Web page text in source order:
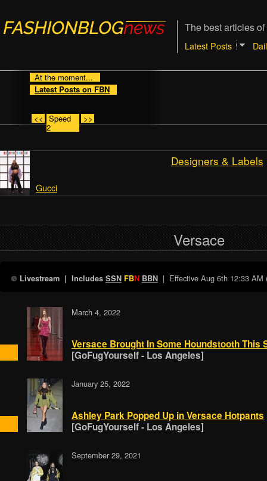
The best articles
Latest Posts
At the moment...
Latest Posts on FBN
<< Speed
2
>>
Designers & Labels
Gucci
Versace
Livestream| Includes SSN FBN BBN| Effective Aug 6th 12:33 AM
March 4, 2022
Versace Brought In Some Houndstooth This
[GoFugYourself - Los Angeles]
January 25, 2022
Ashley Park Popped Up in Versace Hotpants
[GoFugYourself - Los Angeles]
September 29, 2021